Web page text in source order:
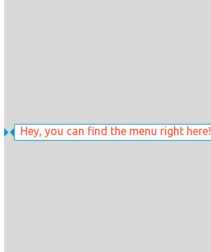
Hey, you can find the menu right here!